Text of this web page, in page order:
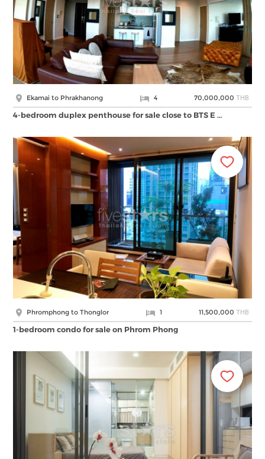
Ekamai to Phrakhanong 4 70,000,000 THB
4-bedroom duplex penthouse for sale close to BTS E …
Phromphong to Thonglor 1 11,500,000 THB
1-bedroom condo for sale on Phrom Phong